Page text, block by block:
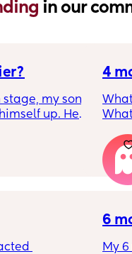
in our
stage, my son
up. He
the night,
EVERYTHING
4
it
for
We
6
My